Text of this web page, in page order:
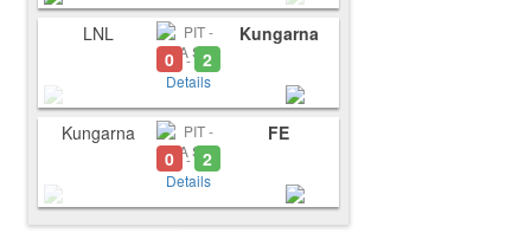
LNL
0 - 2
Details
Kungarna
Kungarna
0 - 2
Details
FE